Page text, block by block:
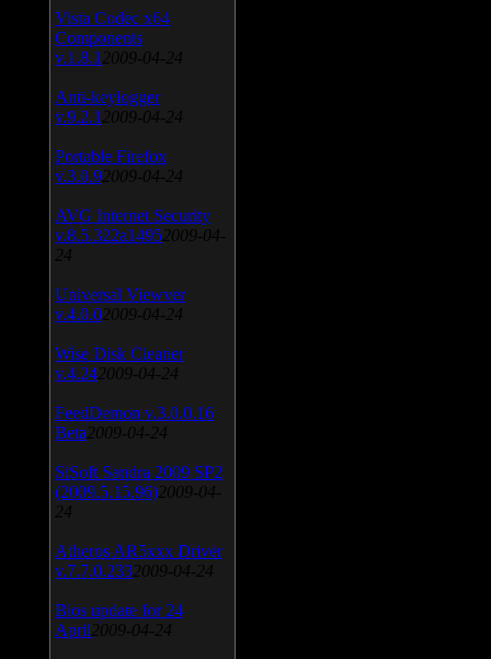
Vista Codec x64
Components
v.1.8.1 2009-04-24
Anti-keylogger
v.9.2.1 2009-04-24
Portable Firefox
v.3.0.9 2009-04-24
AVG Internet Security
v.8.5.322a1495 2009-04-
24
Universal Viewver
v.4.0.0 2009-04-24
Wise Disk Cleaner
v.4.24 2009-04-24
FeedDemon v.3.0.0.16
Beta 2009-04-24
SiSoft Sandra 2009 SP2
(2009.5.15.96) 2009-04-
24
Atheros AR5xxx Driver
v.7.7.0.233 2009-04-24
Bios update for 24
April 2009-04-24